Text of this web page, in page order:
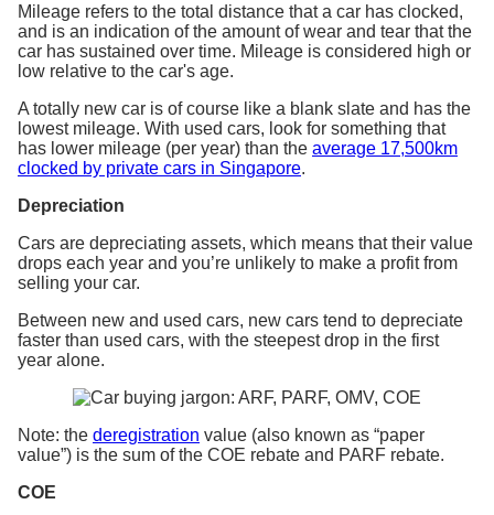
Mileage refers to the total distance that a car has clocked,
and is an indication of the amount of wear and tear that the
car has sustained over time. Mileage is considered high or
low relative to the car's age.
A totally new car is of course like a blank slate and has the
lowest mileage. With used cars, look for something that
has lower mileage (per year) than the average 17,500km
clocked by private cars in Singapore.
Depreciation
Cars are depreciating assets, which means that their value
drops each year and you’re unlikely to make a profit from
selling your car.
Between new and used cars, new cars tend to depreciate
faster than used cars, with the steepest drop in the first
year alone.
Note: the deregistration value (also known as “paper
value”) is the sum of the COE rebate and PARF rebate.
COE